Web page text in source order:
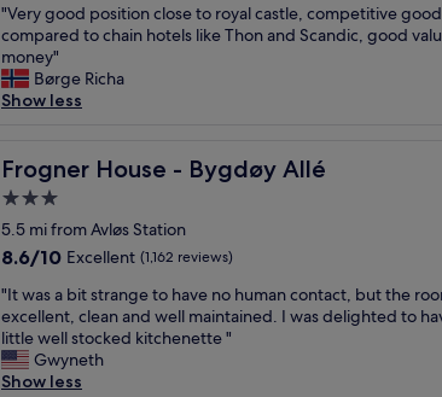
f
f
"
c
a
t
e
d
a
q
u
i
e
,
p
l
e
a
of
10,
Wonderful,
(1,001
reviews)
"
V
e
r
y
o
d
p
o
s
t
i
o
n
c
"Very good position close to royal castle, competitive
compared to chain hotels like Thon and Scandic, good
money"
Børge Richa
Show less
Frogner House - Bygdøy Allé
Frogner House - Bygdøy Allé
3.0
star
property
5.5 mi from Avløs Station
8.6
of
10,
Excellent,
(1,162
reviews)
8.6/10 Excellent (1,162 reviews)
"
I
t
w
a
"It was a bit strange to have no human contact, but the
excellent, clean and well maintained. I was delighted to
little well stocked kitchenette "
Gwyneth
Show less